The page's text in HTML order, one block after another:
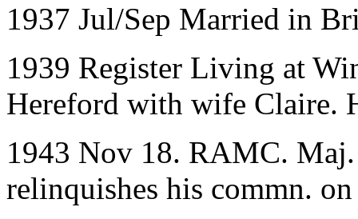
1937 Jul/Sep Married in
1939 Register Living at
Hereford with wife Claire.
1943 Nov 18. RAMC.
relinquishes his commn.